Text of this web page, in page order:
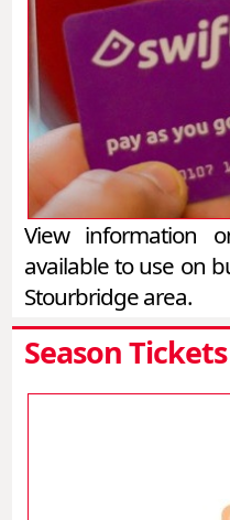
View information
available to use on
Stourbridge area.
Season Tickets